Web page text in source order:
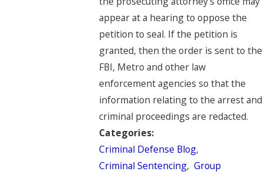
appear at a hearing to oppose the
petition to seal. If the petition is
granted, then the order is sent to the
FBI, Metro and other law
enforcement agencies so that the
information relating to the arrest and
criminal proceedings are redacted.
Categories:
Criminal Defense Blog,
Criminal Sentencing,Group